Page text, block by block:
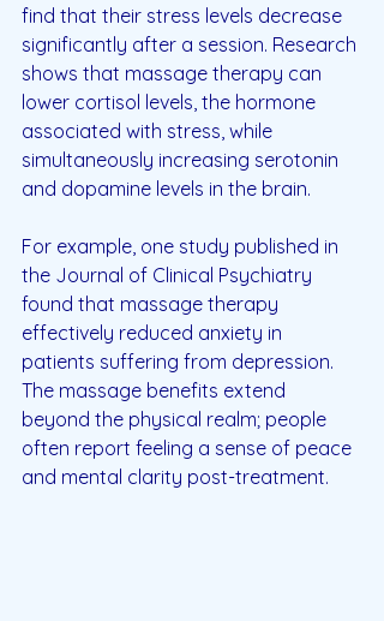
find that their stress levels decrease
significantly after a session. Research
shows that massage therapy can
lower cortisol levels, the hormone
associated with stress, while
simultaneously increasing serotonin
and dopamine levels in the brain.
For example, one study published in
the Journal of Clinical Psychiatry
found that massage therapy
effectively reduced anxiety in
patients suffering from depression.
The massage benefits extend
beyond the physical realm; people
often report feeling a sense of peace
and mental clarity post-treatment.